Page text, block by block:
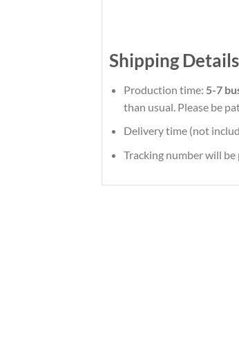
Shipping Details
Production time: 5-7
than usual. Please be
Delivery time (not
Tracking number will